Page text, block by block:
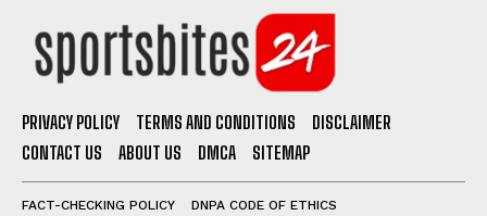
PRIVACY POLICY TERMS AND CONDITIONS
DISCLAIMER
CONTACT US
ABOUT US DMCA SITEMAP
FACT-CHECKING POLICY
DNPA CODE OF ETHICS